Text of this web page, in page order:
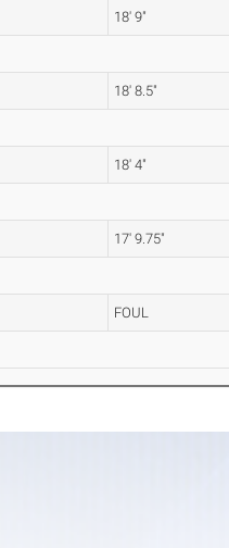
18' 9"
18' 8.5"
18' 4"
17' 9.75"
FOUL